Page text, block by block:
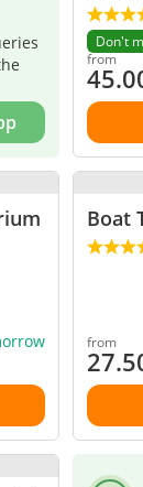
Don't
from
Boat
from